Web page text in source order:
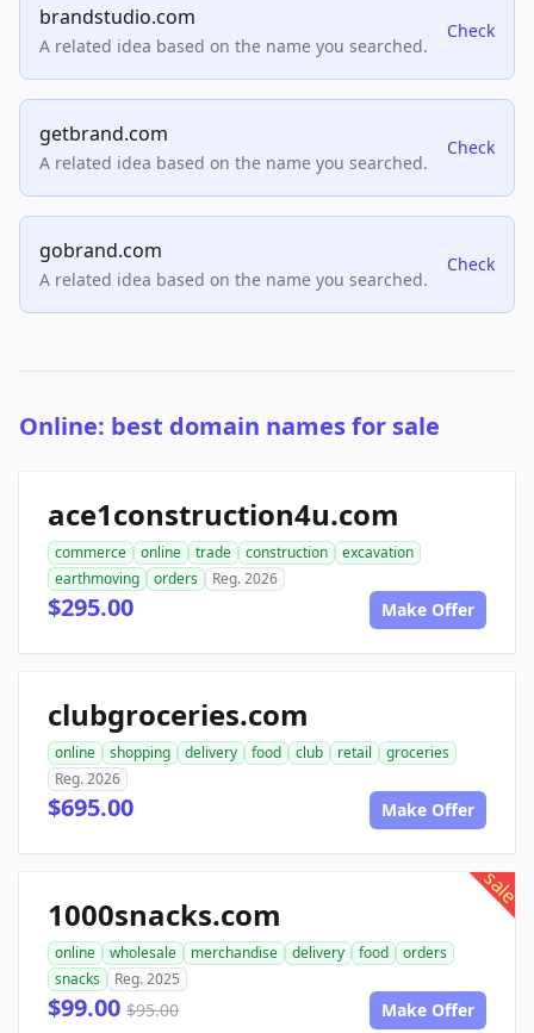
brandstudio.com
A related idea based on the name you searched.
Check
getbrand.com
A related idea based on the name you searched.
Check
gobrand.com
A related idea based on the name you searched.
Check
Online: best domain names for sale
ace1construction4u.com
commerce online trade construction
excavation
earthmoving
orders Reg. 2026
$295.00 Make Offer
clubgroceries.com
online shopping delivery food club retail
groceries
Reg. 2026
$695.00 Make Offer
sale
1000snacks.com
online wholesale merchandise delivery food
orders
snacks
Reg. 2025
$99.00 $95.00 Make Offer